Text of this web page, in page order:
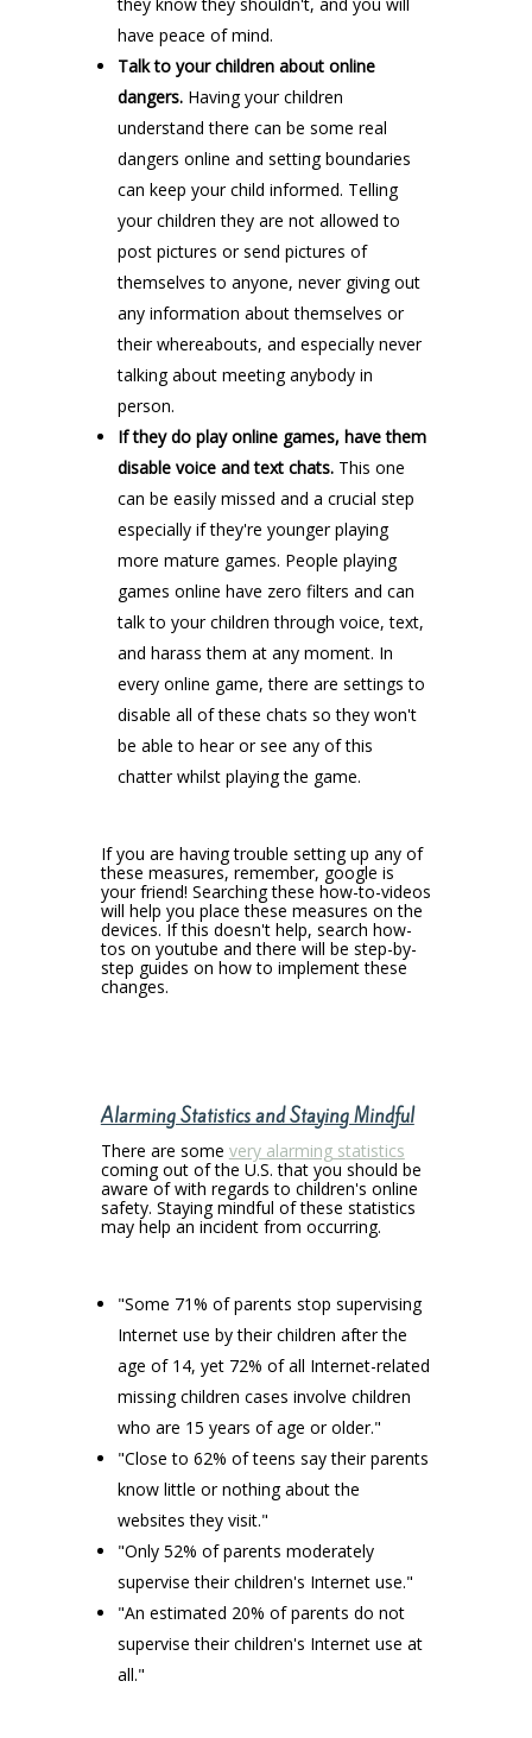
have peace of mind.
Talk to your children about online
dangers. Having your children
understand there can be some real
dangers online and setting boundaries
can keep your child informed. Telling
your children they are not allowed to
post pictures or send pictures of
themselves to anyone, never giving out
any information about themselves or
their whereabouts, and especially never
talking about meeting anybody in
person.
If they do play online games, have them
disable voice and text chats.This one
can be easily missed and a crucial step
especially if they're younger playing
more mature games. People playing
games online have zero filters and can
talk to your children through voice, text,
and harass them at any moment. In
every online game, there are settings to
disable all of these chats so they won't
be able to hear or see any of this
chatter whilst playing the game.
If you are having trouble setting up any of
these measures, remember, google is
your friend! Searching these how-to-videos
will help you place these measures on the
devices. If this doesn't help, search how-
tos on youtube and there will be step-by-
step guides on how to implement these
changes.
Alarming Statistics and Staying Mindful
There are some very alarming statistics
coming out of the U.S. that you should be
aware of with regards to children's online
safety. Staying mindful of these statistics
may help an incident from occurring.
"Some 71% of parents stop supervising
Internet use by their children after the
age of 14, yet 72% of all Internet-related
missing children cases involve children
who are 15 years of age or older."
"Close to 62% of teens say their parents
know little or nothing about the
websites they visit."
"Only 52% of parents moderately
supervise their children's Internet use."
"An estimated 20% of parents do not
supervise their children's Internet use at
all."